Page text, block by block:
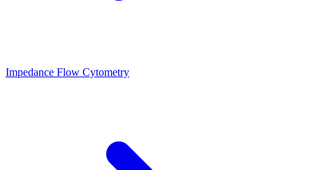
Impedance Flow Cytometry